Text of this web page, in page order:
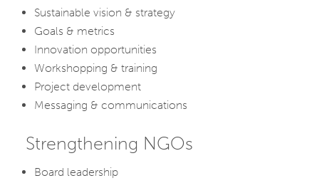
Sustainable vision & strategy
Goals & metrics
Innovation opportunities
Workshopping & training
Project development
Messaging & communications
Strengthening NGOs
Board leadership